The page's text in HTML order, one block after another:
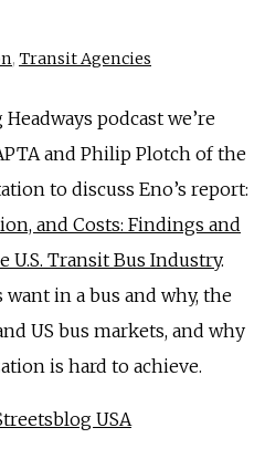
, Transit Agencies
podcast we’re
and Philip Plotch of the
to discuss Eno’s report:
and Costs: Findings and
Transit Bus Industry.
want in a bus and why, the
US bus markets, and why
is hard to achieve.
USA